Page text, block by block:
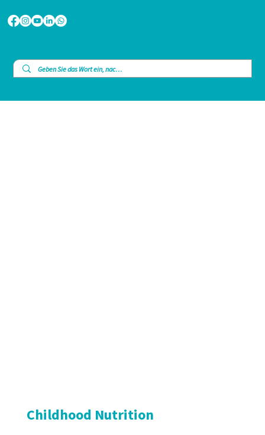
Childhood Nutrition